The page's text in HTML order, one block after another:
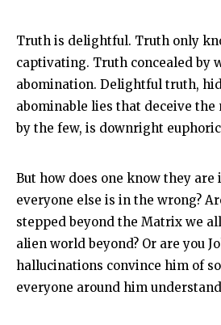
Truth is delightful. Truth only
captivating. Truth concealed by
abomination. Delightful truth,
abominable lies that deceive the
by the few, is downright
But how does one know they
everyone else is in the wrong?
stepped beyond the Matrix we
alien world beyond? Or are you
hallucinations convince him of
everyone around him